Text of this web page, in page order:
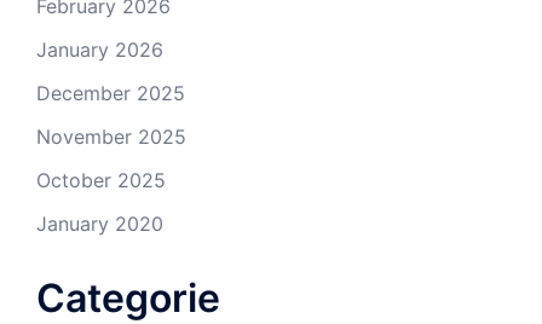
February 2026
January 2026
December 2025
November 2025
October 2025
January 2020
Categorie